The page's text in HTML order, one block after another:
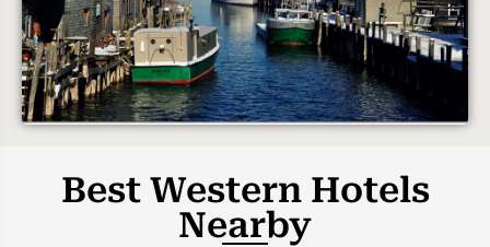
Best Western Hotels
Nearby